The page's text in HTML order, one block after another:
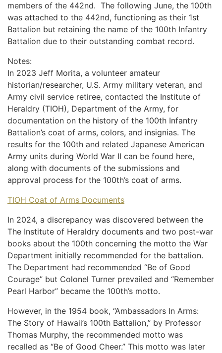
members of the 442nd. The following June, the 100th
was attached to the 442nd, functioning as their 1st
Battalion but retaining the name of the 100th Infantry
Battalion due to their outstanding combat record.
Notes:
In 2023 Jeff Morita, a volunteer amateur
historian/researcher, U.S. Army military veteran, and
Army civil service retiree, contacted the Institute of
Heraldry (TIOH), Department of the Army, for
documentation on the history of the 100th Infantry
Battalion’s coat of arms, colors, and insignias. The
results for the 100th and related Japanese American
Army units during World War II can be found here,
along with documents of the submissions and
approval process for the 100th’s coat of arms.
TIOH Coat of Arms Documents
In 2024, a discrepancy was discovered between the
The Institute of Heraldry documents and two post-war
books about the 100th concerning the motto the War
Department initially recommended for the battalion.
The Department had recommended “Be of Good
Courage” but Colonel Turner prevailed and “Remember
Pearl Harbor” became the 100th’s motto.
However, in the 1954 book, “Ambassadors In Arms:
The Story of Hawaii’s 100th Battalion,” by Professor
Thomas Murphy, the recommended motto was
recalled as “Be of Good Cheer.” This motto was later